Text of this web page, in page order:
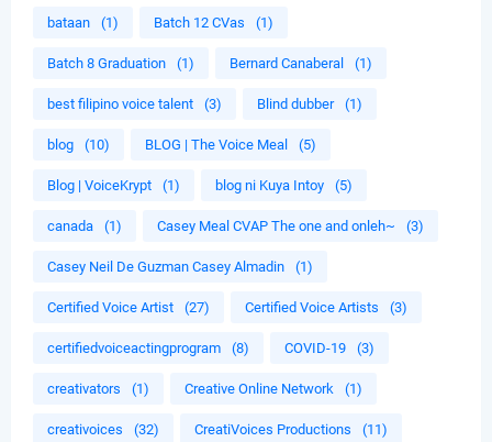
bataan (1) Batch 12 CVas (1)
Batch 8 Graduation (1) Bernard Canaberal (1)
best filipino voice talent (3) Blind dubber (1)
blog (10) BLOG | The Voice Meal (5)
Blog | VoiceKrypt (1) blog ni Kuya Intoy (5)
canada (1) Casey Meal CVAP The one and onleh~ (3)
Casey Neil De Guzman Casey Almadin (1)
Certified Voice Artist (27) Certified Voice Artists (3)
certifiedvoiceactingprogram (8) COVID-19 (3)
creativators (1) Creative Online Network (1)
creativoices (32) CreatiVoices Productions (11)